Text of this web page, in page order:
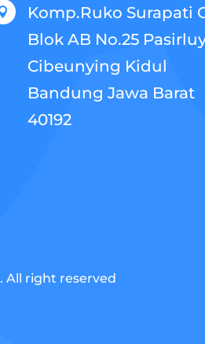
Komp.Ruko Surapati
Blok AB No.25
Cibeunying Kidul
Bandung Jawa Barat
40192
All right reserved